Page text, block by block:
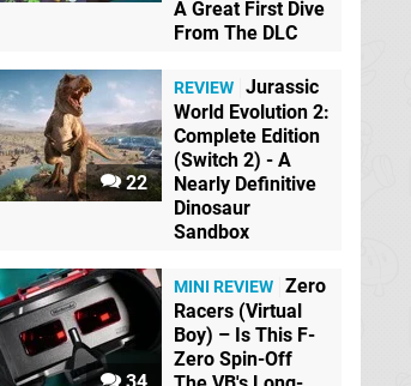
A Great First Dive
From The DLC
22
REVIEW Jurassic
World Evolution 2:
Complete Edition
(Switch 2) - A
Nearly Definitive
Dinosaur
Sandbox
MINI REVIEW Zero
Racers (Virtual
Boy) – Is This F-
Zero Spin-Off